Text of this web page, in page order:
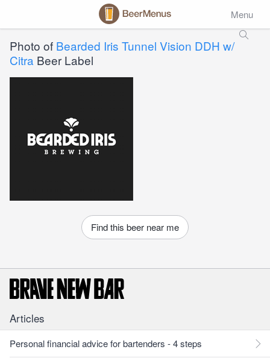
Menu
Photo of Bearded Iris Tunnel Vision DDH w/
Citra Beer Label
Find this beer near me
Articles
Personal financial advice for bartenders - 4 steps